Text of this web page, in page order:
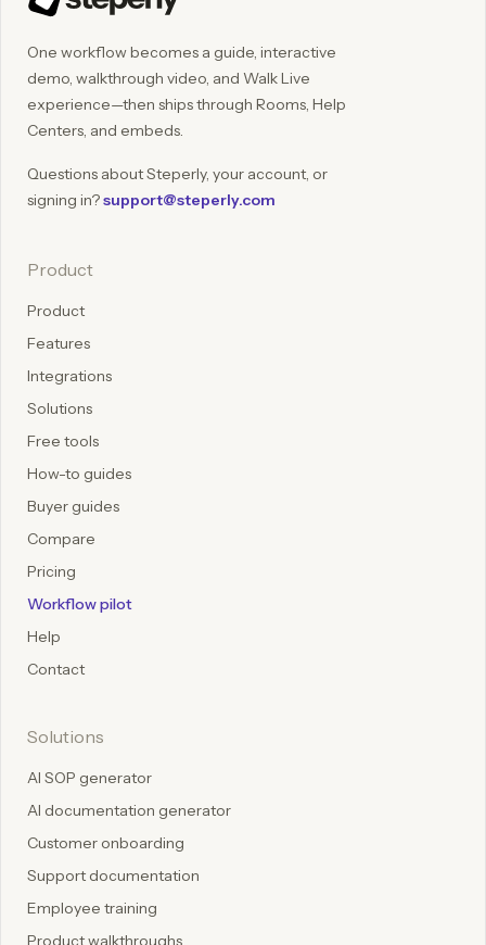
One workflow becomes a guide, interactive
demo, walkthrough video, and Walk Live
experience—then ships through Rooms, Help
Centers, and embeds.
Questions about Steperly, your account, or
signing in?support@steperly.com
Product
Product
Features
Integrations
Solutions
Free tools
How-to guides
Buyer guides
Compare
Pricing
Workflow pilot
Help
Contact
Solutions
AI SOP generator
AI documentation generator
Customer onboarding
Support documentation
Employee training
Product walkthroughs